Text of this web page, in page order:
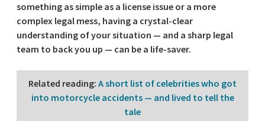
something as simple as a license issue or a more
complex legal mess, having a crystal-clear
understanding of your situation — and a sharp legal
team to back you up — can be a life-saver.
Related reading: A short list of celebrities who got
into motorcycle accidents — and lived to tell the
tale